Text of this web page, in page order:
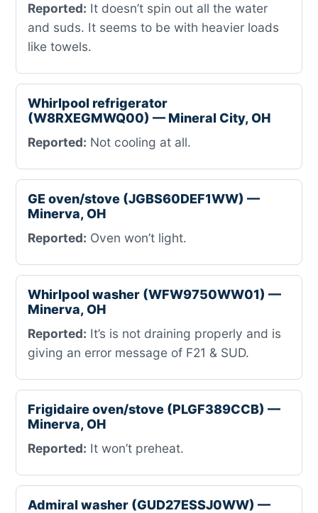
Reported: It doesn’t spin out all the water
and suds. It seems to be with heavier loads
like towels.
Whirlpool refrigerator
(W8RXEGMWQ00) — Mineral City, OH
Reported: Not cooling at all.
GE oven/stove (JGBS60DEF1WW) —
Minerva, OH
Reported: Oven won’t light.
Whirlpool washer (WFW9750WW01) —
Minerva, OH
Reported: It’s is not draining properly and is
giving an error message of F21 & SUD.
Frigidaire oven/stove (PLGF389CCB) —
Minerva, OH
Reported: It won’t preheat.
Admiral washer (GUD27ESSJ0WW) —